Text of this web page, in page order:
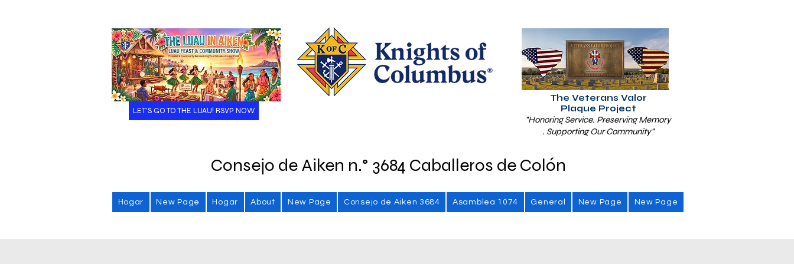
The Veterans Valor
Plaque Project
"Honoring Service. Preserving Memory
. Supporting Our Community"
LET'S GO TO THE LUAU! RSVP NOW
Consejo de Aiken n.° 3684 Caballeros de Colón
Hogar New Page Hogar About New Page Consejo de Aiken 3684 Asamblea 1074 General New Page New Page